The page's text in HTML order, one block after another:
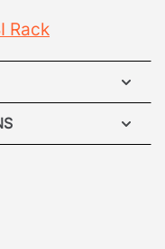
Rack
Roof Rack
mounting points.